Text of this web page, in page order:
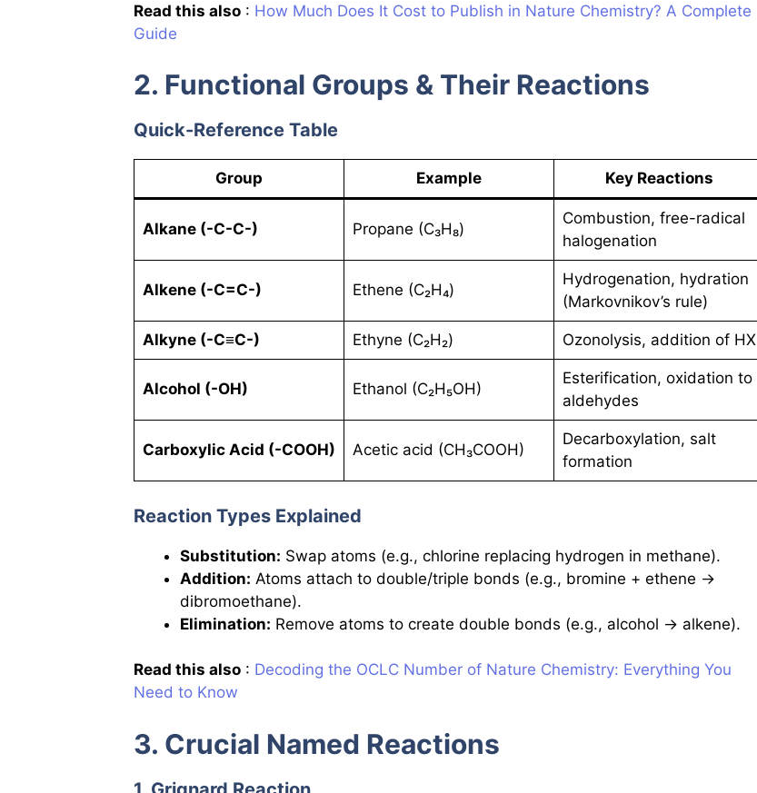
Read this also : How Much Does It Cost to Publish in Nature Chemistry? A Complete
Guide
2. Functional Groups & Their Reactions
Quick-Reference Table
Group Example Key Reactions
Alkane (-C-C-) Propane (C₃H₈)
Combustion, free-radical
halogenation
Alkene (-C=C-) Ethene (C₂H₄)
Hydrogenation, hydration
(Markovnikov’s rule)
Alkyne (-C≡C-) Ethyne (C₂H₂) Ozonolysis, addition of HX
Alcohol (-OH) Ethanol (C₂H₅OH)
Esterification, oxidation to
aldehydes
Carboxylic Acid (-COOH) Acetic acid (CH₃COOH)
Decarboxylation, salt
formation
Reaction Types Explained
Substitution: Swap atoms (e.g., chlorine replacing hydrogen in methane).
Addition: Atoms attach to double/triple bonds (e.g., bromine + ethene →
dibromoethane).
Elimination: Remove atoms to create double bonds (e.g., alcohol → alkene).
Read this also : Decoding the OCLC Number of Nature Chemistry: Everything You
Need to Know
3. Crucial Named Reactions